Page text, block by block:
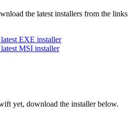
the latest installers from the links
EXE installer
MSI installer
yet, download the installer below.